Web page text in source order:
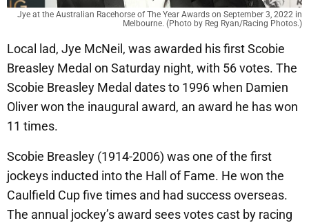
Jye at the Australian Racehorse of The Year Awards on September 3, 2022 in
Melbourne. (Photo by Reg Ryan/Racing Photos.)
Local lad, Jye McNeil, was awarded his first Scobie
Breasley Medal on Saturday night, with 56 votes. The
Scobie Breasley Medal dates to 1996 when Damien
Oliver won the inaugural award, an award he has won
11 times.
Scobie Breasley (1914-2006) was one of the first
jockeys inducted into the Hall of Fame. He won the
Caulfield Cup five times and had success overseas.
The annual jockey’s award sees votes cast by racing